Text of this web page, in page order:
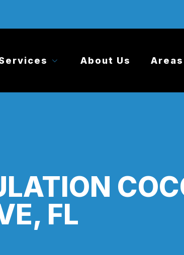
About Us
FL